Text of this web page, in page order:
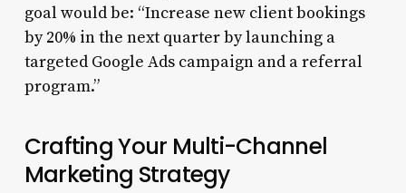
goal would be: “Increase new client bookings
by 20% in the next quarter by launching a
targeted Google Ads campaign and a referral
program.”
Crafting Your Multi-Channel
Marketing Strategy